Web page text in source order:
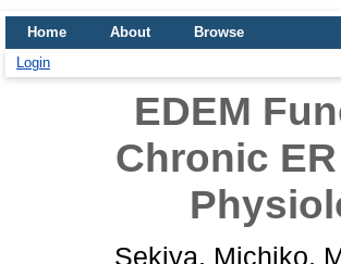
Home About
Browse
Login
EDEM
Chronic
Sekiya, Michiko,